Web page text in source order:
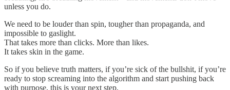
unless you do.
We need to be louder than spin, tougher than propaganda, and
impossible to gaslight.
That takes more than clicks. More than likes.
It takes skin in the game.
So if you believe truth matters, if you’re sick of the bullshit, if you’re
ready to stop screaming into the algorithm and start pushing back
with purpose, this is your next step.